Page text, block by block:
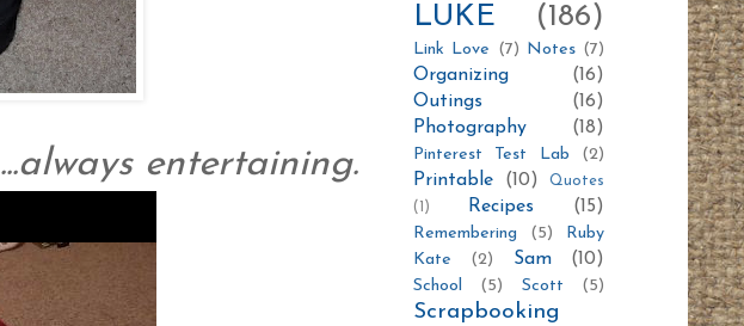
...always entertaining.
LUKE (186)
Link Love (7) Notes (7)
Organizing
(16)
Outings
(16)
Photography
(18)
Pinterest Test Lab (2)
Printable (10)
Quotes
(1)
Recipes (15)
Remembering (5)
Ruby
Kate
(2) Sam (10)
School (5) Scott (5)
Scrapbooking